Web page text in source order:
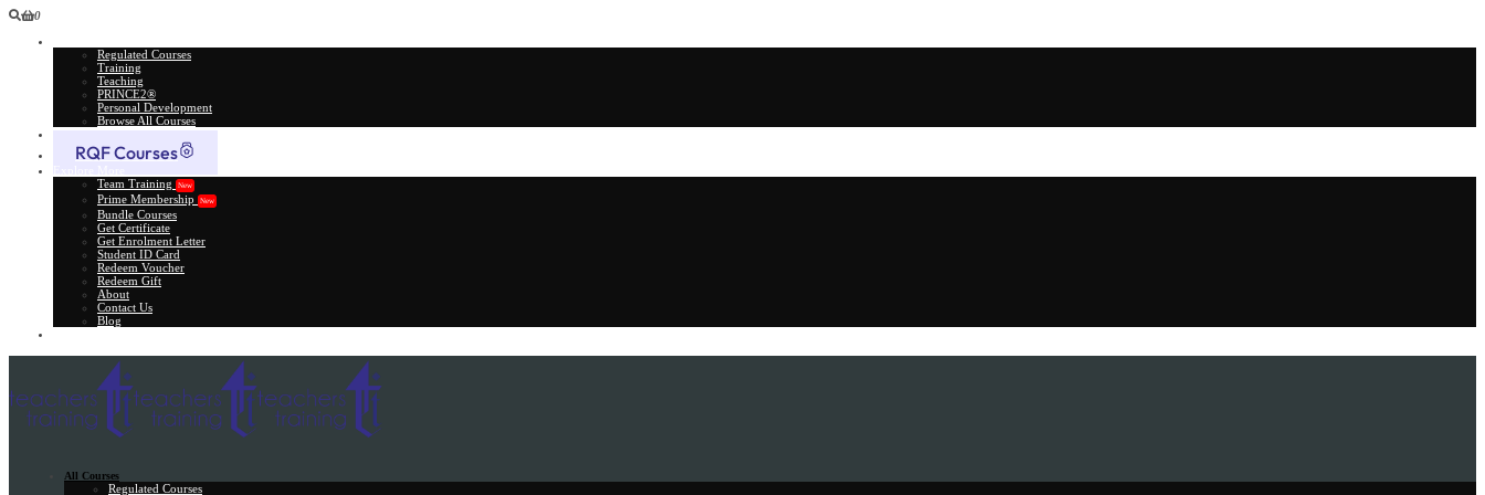
0
Regulated Courses
Training
Teaching
PRINCE2®
Personal Development
Browse All Courses
RQF Courses
Team Training
New
Prime Membership New
Bundle Courses
Get Certificate
Get Enrolment Letter
Student ID Card
Redeem Voucher
Redeem Gift
About
Contact Us
Blog
All Courses
Regulated Courses